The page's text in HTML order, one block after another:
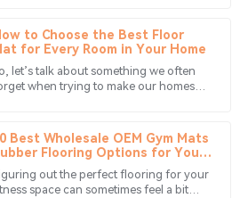
to Choose the Best Floor
for Every Room in Your Home
let’s talk about something we often
when trying to make our homes
Best Wholesale OEM Gym Mats
Flooring Options for Your
Needs?
out the perfect flooring for your
space can sometimes feel a bit
the after-sales service is
about their customers.